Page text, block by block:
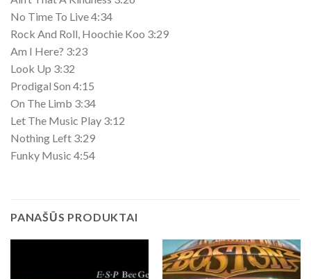
No Time To Live 4:34
Rock And Roll, Hoochie Koo 3:29
Am I Here? 3:23
Look Up 3:32
Prodigal Son 4:15
On The Limb 3:34
Let The Music Play 3:12
Nothing Left 3:29
Funky Music 4:54
PANAŠŪS PRODUKTAI